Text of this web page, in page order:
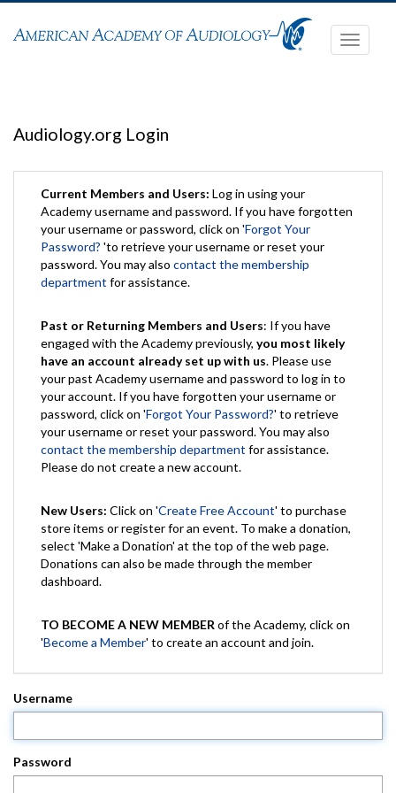
Toggle
Audiology.org Login
Current Members and Users: Log in using your
Academy username and password. If you have forgotten
your username or password, click on 'Forgot Your
Password? 'to retrieve your username or reset your
password. You may also contact the membership
department for assistance.
Past or Returning Members and Users: If you have
engaged with the Academy previously, you most likely
have an account already set up with us. Please use
your past Academy username and password to log in to
your account. If you have forgotten your username or
password, click on 'Forgot Your Password?' to retrieve
your username or reset your password. You may also
contact the membership department for assistance.
Please do not create a new account.
New Users: Click on 'Create Free Account' to purchase
store items or register for an event. To make a donation,
select 'Make a Donation' at the top of the web page.
Donations can also be made through the member
dashboard.
TO BECOME A NEW MEMBER of the Academy, click on
'Become a Member' to create an account and join.
Username
Password